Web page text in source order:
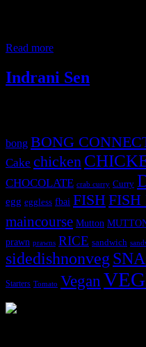
Read more
Indrani Sen
bong BONG
Cake chicken
CHOCOLATE crab curry Curry
egg eggless fbai FISHFISH
maincourse Mutton
prawn prawns RICE sandwich
sidedishnonveg
Starters Tomato Vegan